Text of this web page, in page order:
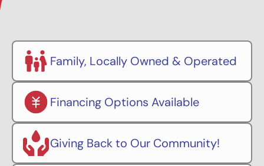
Family, Locally Owned & Operated
Financing Options Available
Giving Back to Our Community!